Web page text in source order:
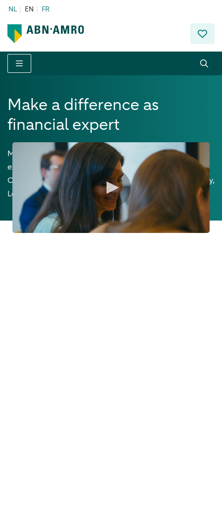
NL EN FR
Menu
Make a difference as
financial expert
Mastering finance like few others, you'll apply your
expertise with a genuine entrepreneurial mindset.
Opportunities abound in Wealth Planning, Private Equity,
Lending, and as an investment advisor.